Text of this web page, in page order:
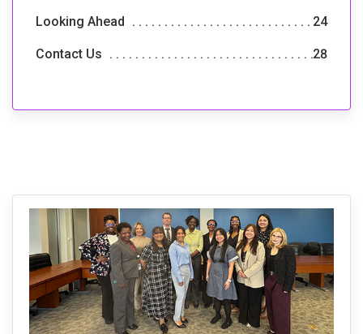
Looking Ahead 24
Contact Us 28